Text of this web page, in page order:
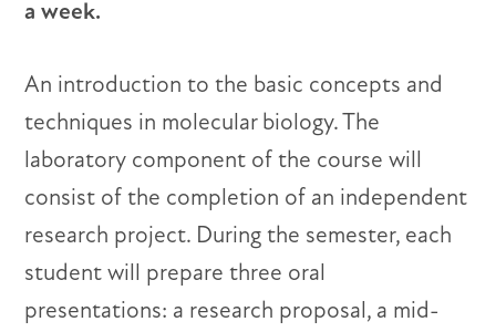
a week.
An introduction to the basic concepts and
techniques in molecular biology. The
laboratory component of the course will
consist of the completion of an independent
research project. During the semester, each
student will prepare three oral
presentations: a research proposal, a mid-